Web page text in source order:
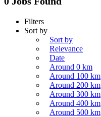
Filters
Sort by
Sort by
Relevance
Date
Around 0 km
Around 100 km
Around 200 km
Around 300 km
Around 400 km
Around 500 km